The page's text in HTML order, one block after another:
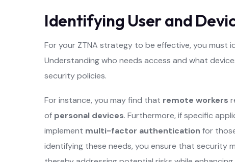
Identifying User and
For your ZTNA strategy to be effective, you must
Understanding who needs access and what
security policies.
For instance, you may find that remote workers
of personal devices. Furthermore, if specific
implement multi-factor authentication for
identifying these needs, you ensure that security